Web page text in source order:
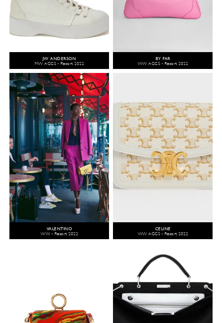
JW ANDERSON
MW ACCS - Resort 2022
BY FAR
WW ACCS - Resort 2022
VALENTINO
WW - Resort 2022
CELINE
WW ACCS - Resort 2022